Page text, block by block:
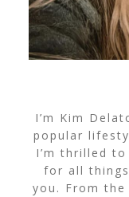
I’m Kim
popular
I’m thrilled
for all
you. From